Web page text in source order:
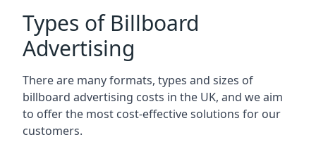
Types of Billboard
Advertising
There are many formats, types and sizes of
billboard advertising costs in the UK, and we aim
to offer the most cost-effective solutions for our
customers.